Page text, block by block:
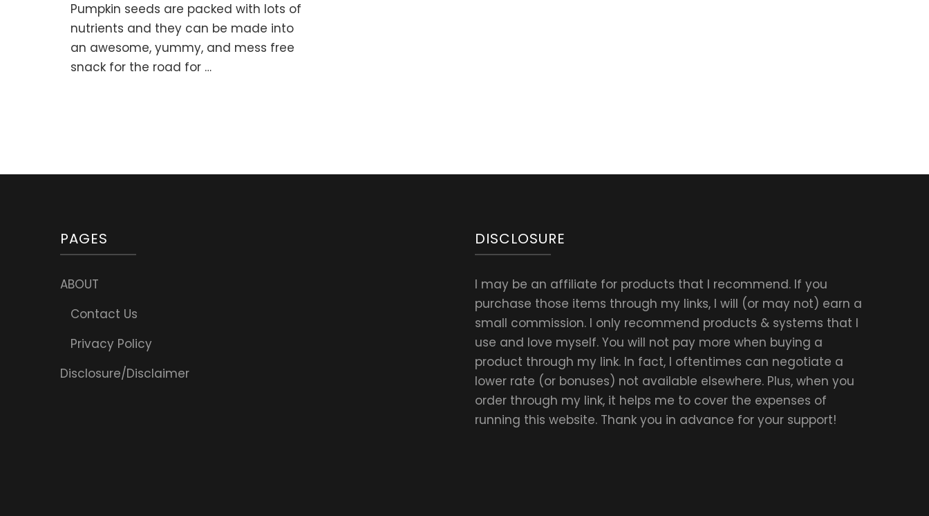
to
Make
Crispy
Sea-
Pumpkin seeds are packed with lots of
nutrients and they can be made into
an awesome, yummy, and mess free
snack for the road for …
PAGES
ABOUT
Contact Us
Privacy Policy
Disclosure/Disclaimer
DISCLOSURE
I may be an affiliate for products that I recommend. If you
purchase those items through my links, I will (or may not) earn a
small commission. I only recommend products & systems that I
use and love myself. You will not pay more when buying a
product through my link. In fact, I oftentimes can negotiate a
lower rate (or bonuses) not available elsewhere. Plus, when you
order through my link, it helps me to cover the expenses of
running this website. Thank you in advance for your support!